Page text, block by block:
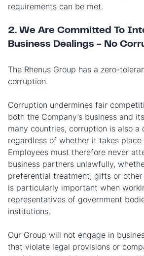
requirements can be met.
2. We Are Committed To
Business Dealings - No
The Rhenus Group has a zero-
corruption.
Corruption undermines fair
both the Company’s business and
many countries, corruption is also a
regardless of whether it takes place
Employees must therefore never
business partners unlawfully,
preferential treatment, gifts or
is particularly important when
representatives of government
institutions.
Our Group will not engage in
that violate legal provisions or